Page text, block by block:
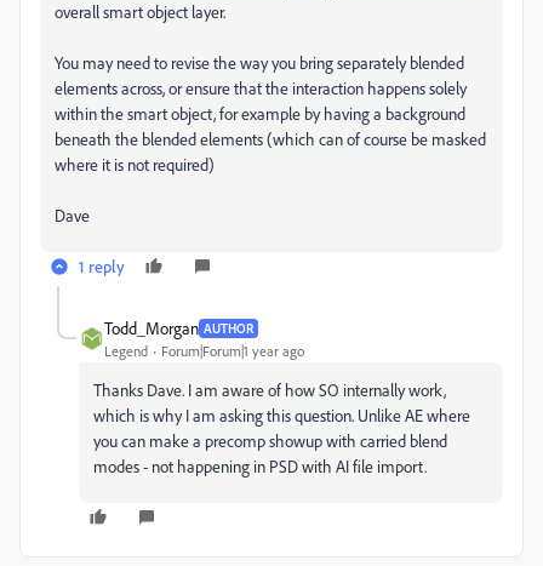
overall smart object layer.
You may need to revise the way you bring separately blended
elements across, or ensure that the interaction happens solely
within the smart object, for example by having a background
beneath the blended elements (which can of course be masked
where it is not required)
Dave
1 reply
Todd_Morgan AUTHOR
Legend Forum|Forum|1 year ago
Thanks Dave. I am aware of how SO internally work,
which is why I am asking this question. Unlike AE where
you can make a precomp showup with carried blend
modes - not happening in PSD with AI file import.